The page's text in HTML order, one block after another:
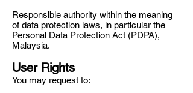
Responsible authority within the meaning
of data protection laws, in particular the
Personal Data Protection Act (PDPA),
Malaysia.
User Rights
You may request to: